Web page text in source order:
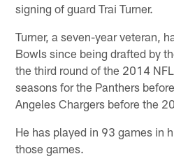
signing of guard Trai Turner.
Turner, a seven-year veteran,
Bowls since being drafted by
the third round of the 2014
seasons for the Panthers
Angeles Chargers before the
He has played in 93 games in
those games.